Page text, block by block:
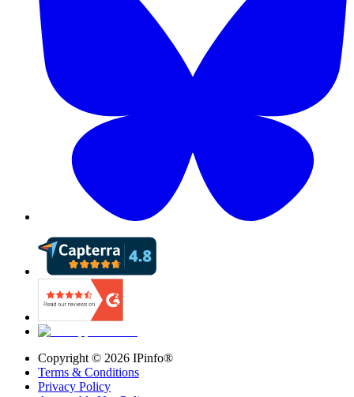
Copyright © 2026 IPinfo®
Terms & Conditions
Privacy Policy